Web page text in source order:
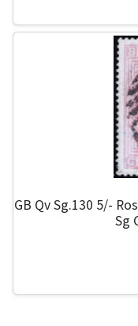
GB Qv Sg.130 5/-
Sg